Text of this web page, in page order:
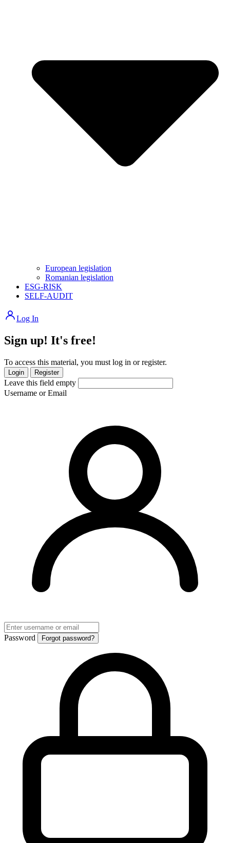
European legislation
Romanian legislation
ESG-RISK
SELF-AUDIT
Log In
Sign up! It's free!
To access this material, you must log in or register.
Login Register
Leave this field empty
Username or Email
Password Forgot password?